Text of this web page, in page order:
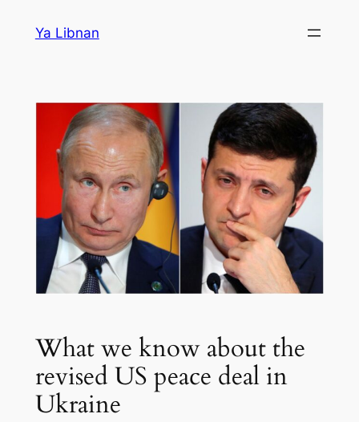
Ya Libnan
What we know about the
revised US peace deal in
Ukraine